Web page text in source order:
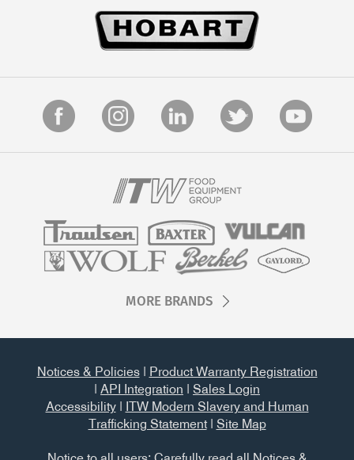
MORE BRANDS
Notices & Policies|
Product Warranty Registration
API Integration
Sales Login
Accessibility|
ITW Modern Slavery and Human
Trafficking Statement| Site Map